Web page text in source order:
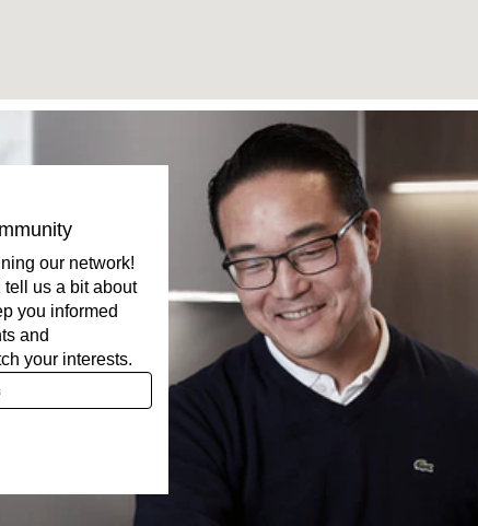
our network!
tell us a bit about
you informed
and
your interests.